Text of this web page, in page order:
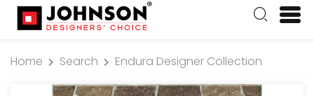
Home Search Endura Designer Collection